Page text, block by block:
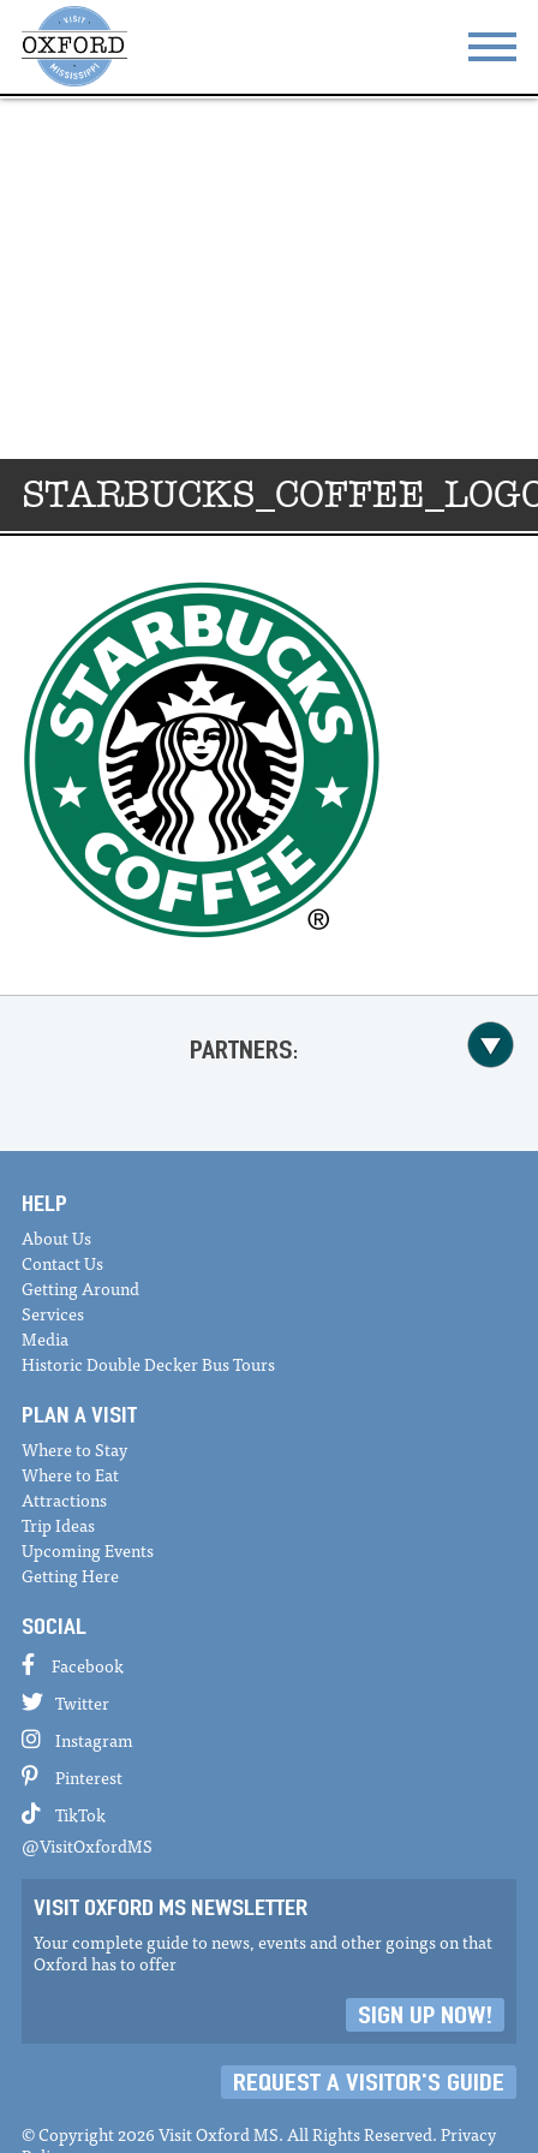
PARTNERS:
HELP
About Us
Contact Us
Getting Around
Services
Media
Historic Double Decker Bus Tours
PLAN A VISIT
Where to Stay
Where to Eat
Attractions
Trip Ideas
Upcoming Events
Getting Here
SOCIAL
Facebook
Twitter
Instagram
Pinterest
TikTok
@VisitOxfordMS
VISIT OXFORD MS NEWSLETTER
Your complete guide to news, events and other goings on that
Oxford has to offer
SIGN UP NOW!
REQUEST A VISITOR'S GUIDE
© Copyright 2026 Visit Oxford MS. All Rights Reserved.Privacy